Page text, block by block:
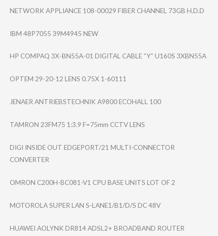
NETWORK APPLIANCE 108-00029 FIBER CHANNEL 73GB H.D.D
IBM 48P7055 39M4945 NEW
HP COMPAQ 3X-BN55A-01 DIGITAL CABLE “Y” U160S 3XBN55A
OPTEM 29-20-12 LENS 0.75X 1-60111
JENAER ANTRIEBSTECHNIK A9800 ECOHALL 100
TAMRON 23FM75 1:3.9 F=75mm CCTV LENS
DIGI INSIDE OUT EDGEPORT/21 MULTI-CONNECTOR
CONVERTER
OMRON C200H-BC081-V1 CPU BASE UNITS LOT OF 2
MOTOROLA SUPER LAN S-LANE1/B1/D/S DC 48V
HUAWEI AOLYNK DR814 ADSL2+ BROADBAND ROUTER